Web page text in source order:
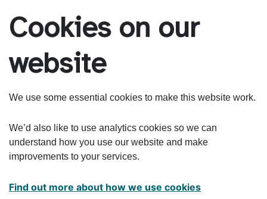
Cookies on our
website
We use some essential cookies to make this website work.
We’d also like to use analytics cookies so we can
understand how you use our website and make
improvements to your services.
Find out more about how we use cookies